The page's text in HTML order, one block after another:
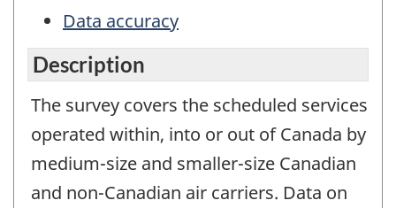
Data accuracy
Description
The survey covers the scheduled services
operated within, into or out of Canada by
medium-size and smaller-size Canadian
and non-Canadian air carriers. Data on